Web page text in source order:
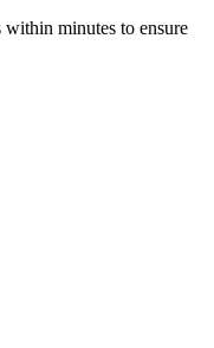
minutes to ensure